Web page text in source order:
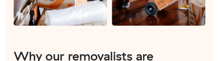
Why our removalists are